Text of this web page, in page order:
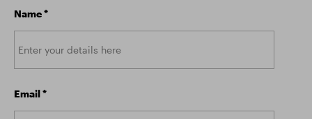
Name*
Email*